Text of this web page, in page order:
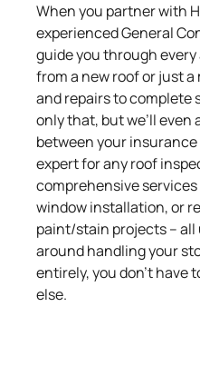
When you partner with
experienced General
guide you through
from a new roof or just
and repairs to complete
only that, but we’ll even
between your
expert for any roof
comprehensive
window installation, or
paint/stain projects –
around handling your
entirely, you don’t have
else.